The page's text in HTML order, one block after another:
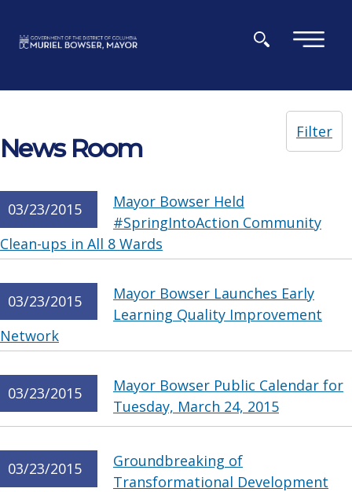
×
News Room
Filter
03/23/2015
Mayor Bowser Held
#SpringIntoAction Community
Clean-ups in All 8 Wards
03/23/2015
Mayor Bowser Launches Early
Learning Quality Improvement
Network
03/23/2015
Mayor Bowser Public Calendar for
Tuesday, March 24, 2015
03/23/2015
Groundbreaking of
Transformational Development